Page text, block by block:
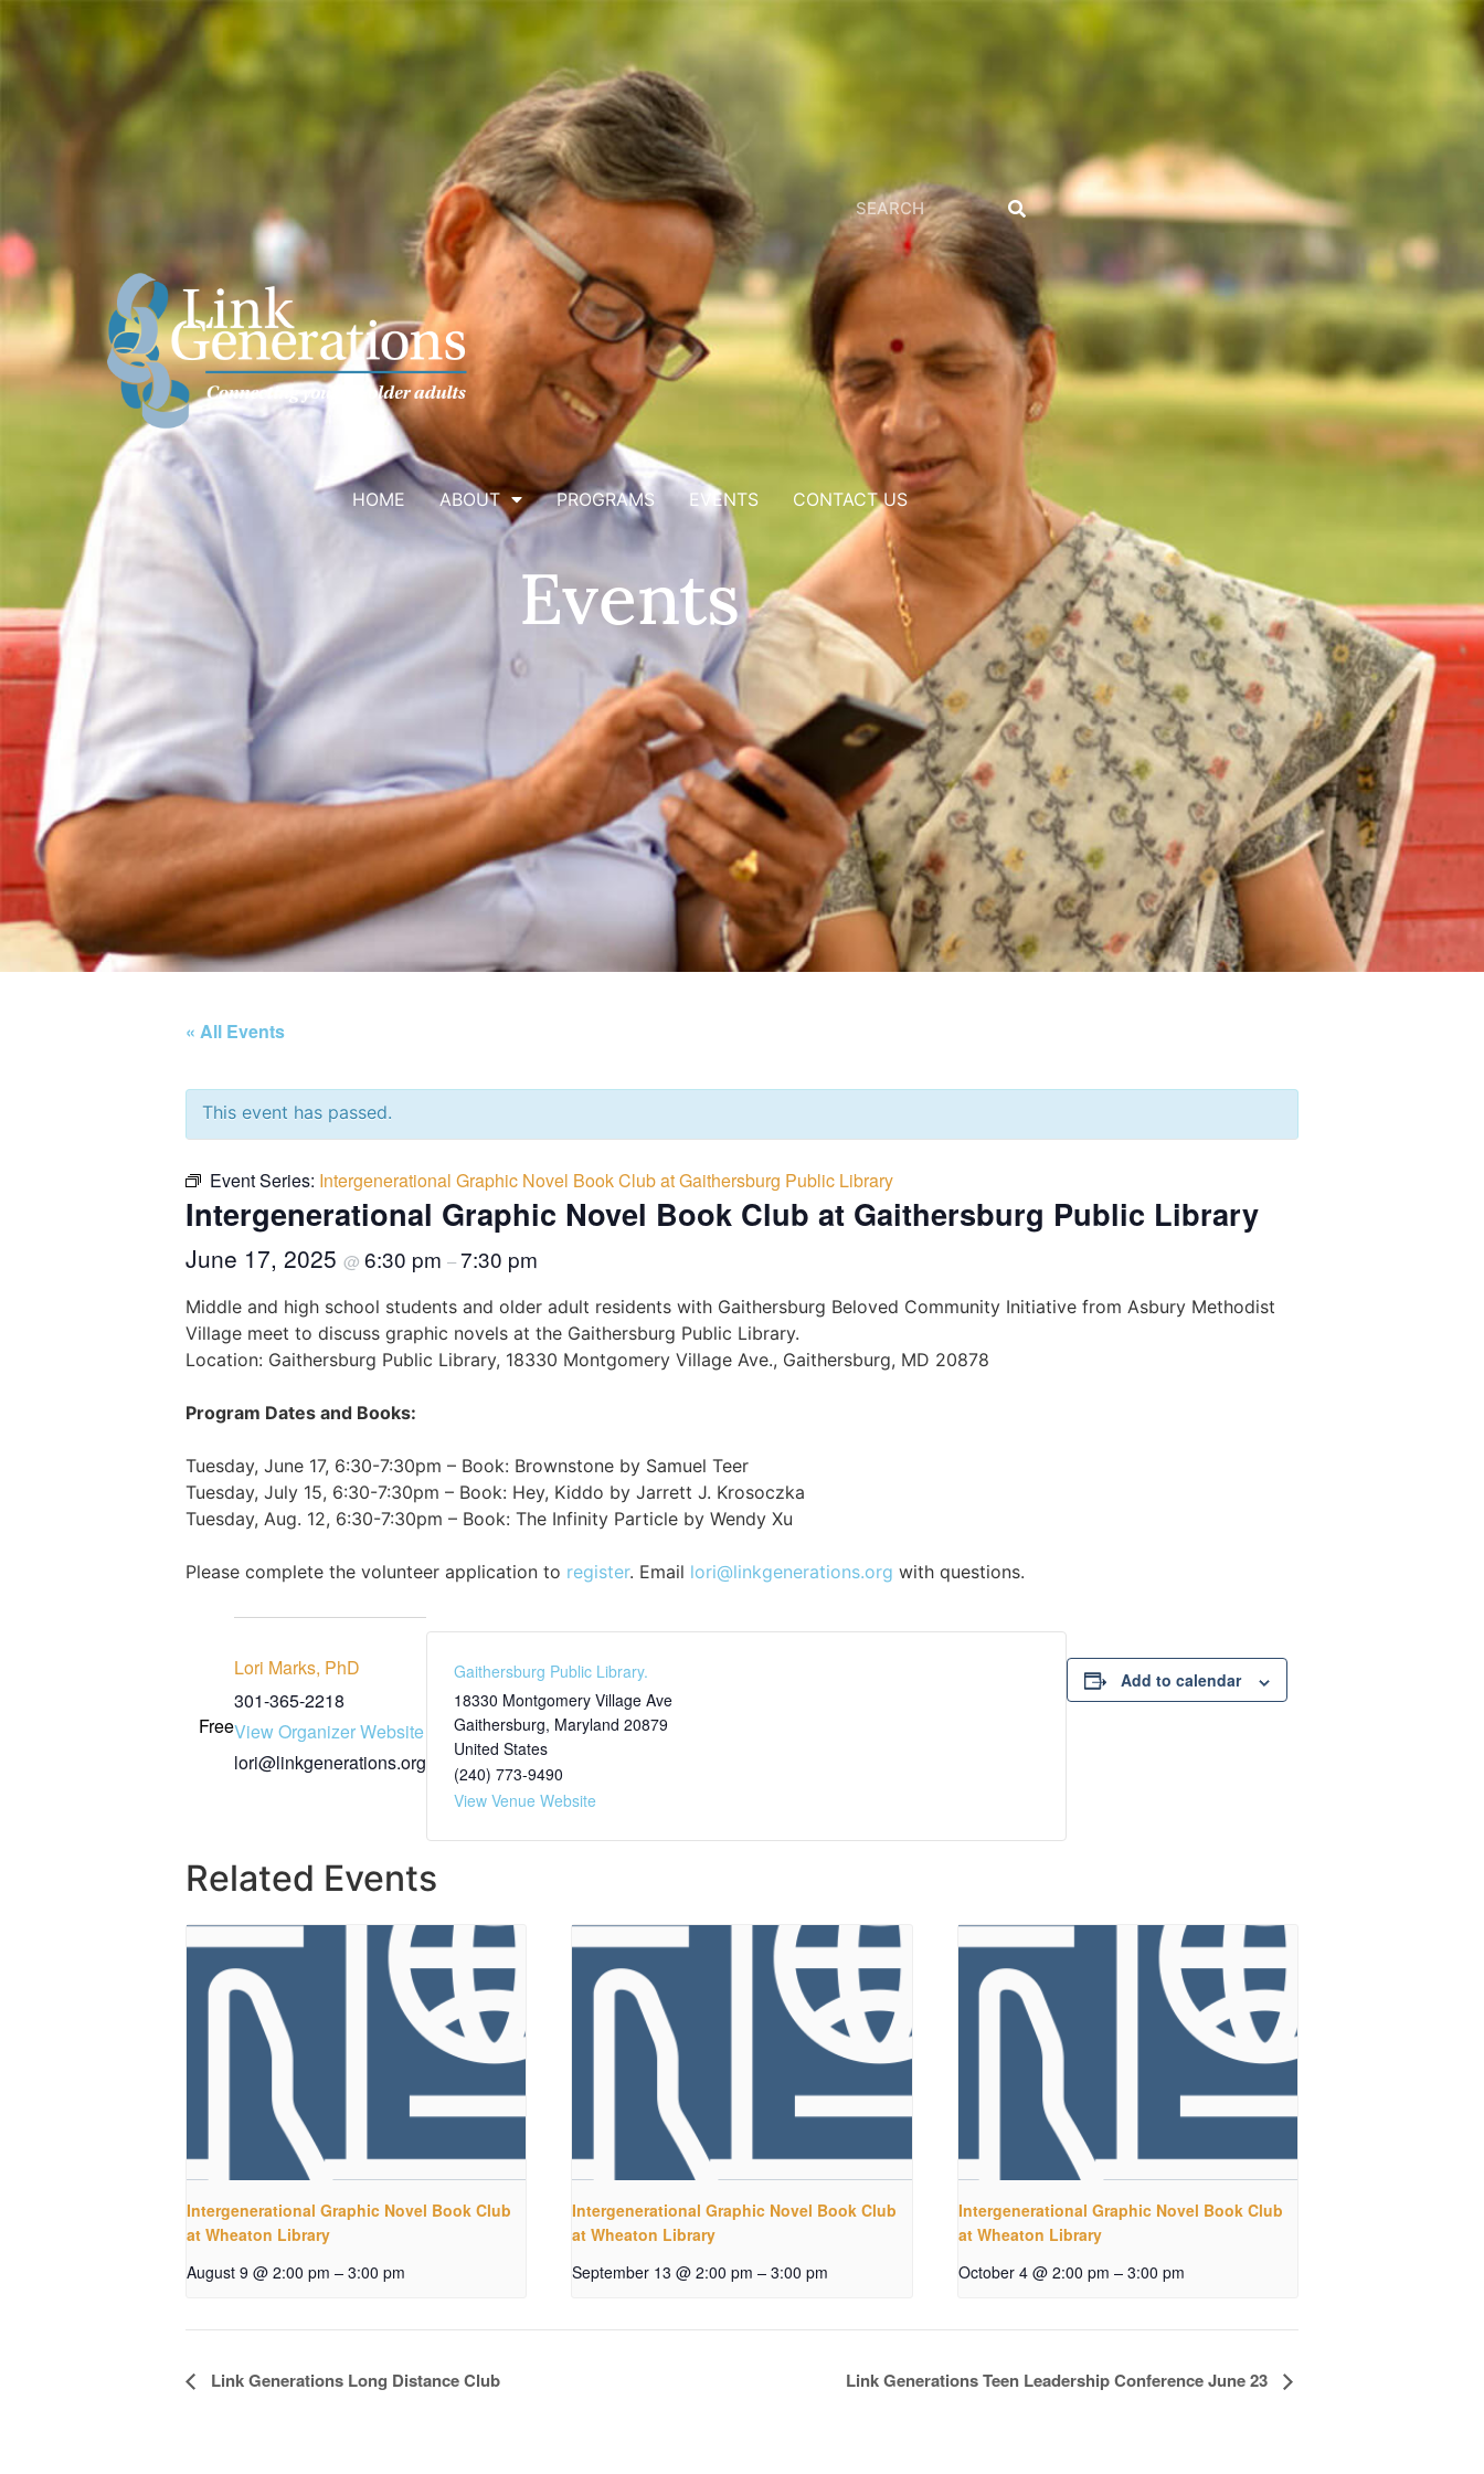
HOME ABOUT PROGRAMS EVENTS CONTACT US
Events
« All Events
This event has passed.
Event Series: Intergenerational Graphic Novel Book Club at Gaithersburg Public Library
Intergenerational Graphic Novel Book Club at Gaithersburg Public Library
June 17, 2025 @ 6:30 pm –7:30 pm
Middle and high school students and older adult residents with Gaithersburg Beloved Community Initiative from Asbury Methodist
Village meet to discuss graphic novels at the Gaithersburg Public Library.
Location: Gaithersburg Public Library, 18330 Montgomery Village Ave., Gaithersburg, MD 20878
Program Dates and Books:
Tuesday, June 17, 6:30-7:30pm – Book: Brownstone by Samuel Teer
Tuesday, July 15, 6:30-7:30pm – Book: Hey, Kiddo by Jarrett J. Krosoczka
Tuesday, Aug. 12, 6:30-7:30pm – Book: The Infinity Particle by Wendy Xu
Please complete the volunteer application to register. Email lori@linkgenerations.org with questions.
Free
Lori Marks, PhD
301-365-2218
View Organizer Website
lori@linkgenerations.org
Gaithersburg Public Library.
18330 Montgomery Village Ave
Gaithersburg, Maryland 20879
United States
(240) 773-9490
View Venue Website
Add to calendar
Related Events
Intergenerational Graphic Novel Book Club
at Wheaton Library
August 9 @ 2:00 pm – 3:00 pm
Intergenerational Graphic Novel Book Club
at Wheaton Library
September 13 @ 2:00 pm – 3:00 pm
Intergenerational Graphic Novel Book Club
at Wheaton Library
October 4 @ 2:00 pm – 3:00 pm
Event
Link Generations Long Distance Club Link Generations Teen Leadership Conference June 23